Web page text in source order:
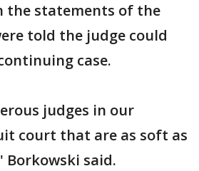
the statements of the
told the judge could
case.
judges in our
court that are as soft as
Borkowski said.